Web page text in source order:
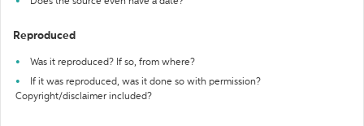
Reproduced
Was it reproduced? If so, from where?
If it was reproduced, was it done so with permission?
Copyright/disclaimer included?